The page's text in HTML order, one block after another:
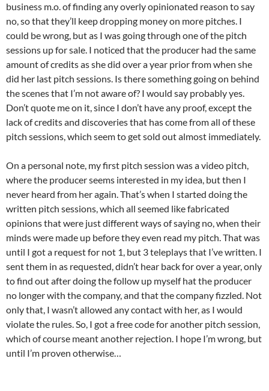
business m.o. of finding any overly opinionated reason to say
no, so that they’ll keep dropping money on more pitches. I
could be wrong, but as I was going through one of the pitch
sessions up for sale. I noticed that the producer had the same
amount of credits as she did over a year prior from when she
did her last pitch sessions. Is there something going on behind
the scenes that I’m not aware of? I would say probably yes.
Don’t quote me on it, since I don’t have any proof, except the
lack of credits and discoveries that has come from all of these
pitch sessions, which seem to get sold out almost immediately.
On a personal note, my first pitch session was a video pitch,
where the producer seems interested in my idea, but then I
never heard from her again. That’s when I started doing the
written pitch sessions, which all seemed like fabricated
opinions that were just different ways of saying no, when their
minds were made up before they even read my pitch. That was
until I got a request for not 1, but 3 teleplays that I’ve written. I
sent them in as requested, didn’t hear back for over a year, only
to find out after doing the follow up myself hat the producer
no longer with the company, and that the company fizzled. Not
only that, I wasn’t allowed any contact with her, as I would
violate the rules. So, I got a free code for another pitch session,
which of course meant another rejection. I hope I’m wrong, but
until I’m proven otherwise…